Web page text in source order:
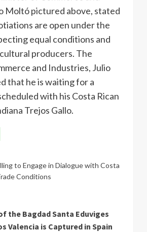
Moltó pictured above, stated
are open under the
equal conditions and
producers. The
and Industries, Julio
that he is waiting for a
with his Costa Rican
Trejos Gallo.
to Engage in Dialogue with Costa
Conditions
the Bagdad Santa Eduviges
Valencia is Captured in Spain